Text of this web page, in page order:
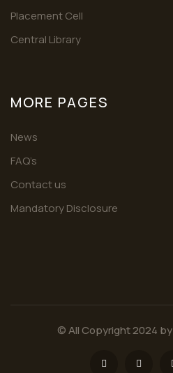
Placement Cell
Central Library
MORE PAGES
News
FAQ’s
Contact us
Mandatory Disclosure
© All Copyright 2024 by